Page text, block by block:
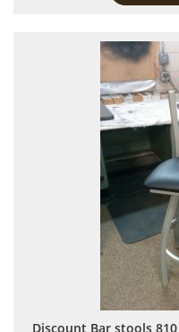
Discount Bar stools